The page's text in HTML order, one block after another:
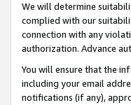
We will determine
complied with our
connection with any
authorization. Advance
You will ensure that the
including your email
notifications (if any),